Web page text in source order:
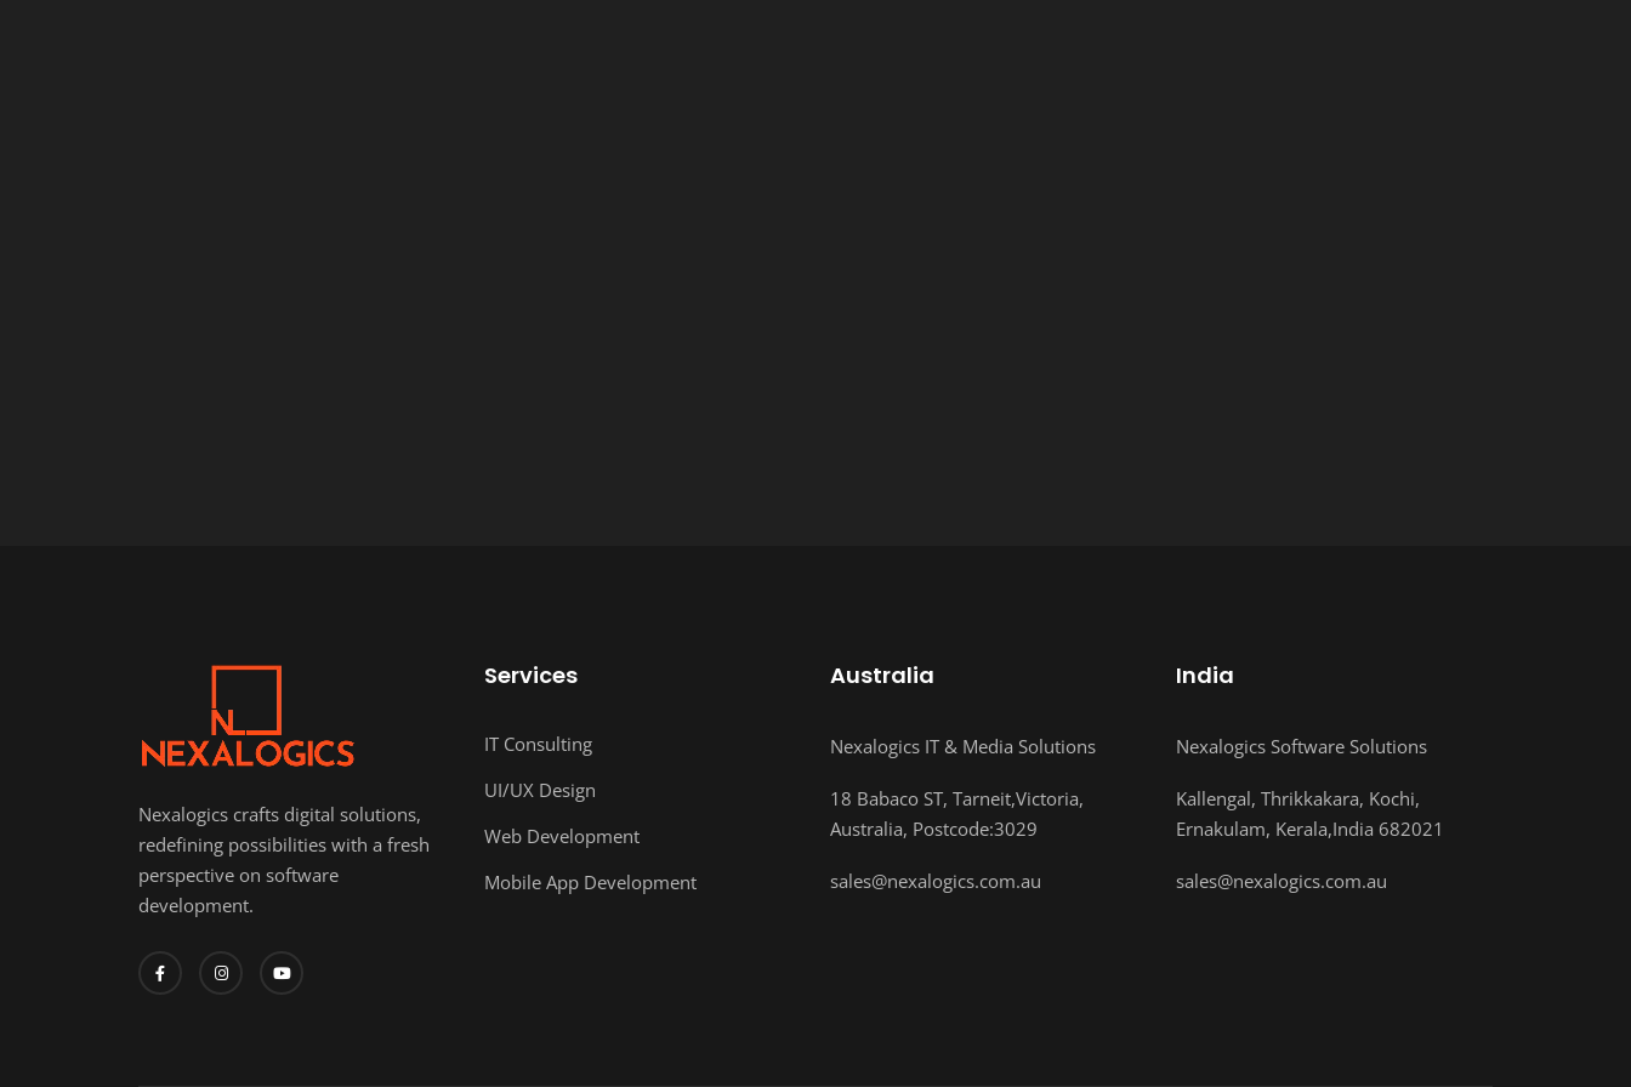
Nexalogics crafts digital solutions,
redefining possibilities with a fresh
perspective on software
development.
Services
IT Consulting
UI/UX Design
Web Development
Mobile App Development
Australia
Nexalogics IT & Media Solutions
18 Babaco ST, Tarneit,Victoria,
Australia, Postcode:3029
sales@nexalogics.com.au
India
Nexalogics Software Solutions
Kallengal, Thrikkakara, Kochi,
Ernakulam, Kerala,India 682021
sales@nexalogics.com.au